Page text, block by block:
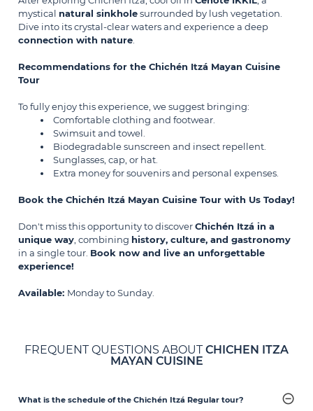
mystical natural sinkhole surrounded by lush vegetation.
Dive into its crystal-clear waters and experience a deep
connection with nature
Recommendations for the Chichén Itzá Mayan Cuisine
Tour
To fully enjoy this experience, we suggest bringing:
Comfortable clothing and footwear.
Swimsuit and towel.
Biodegradable sunscreen and insect repellent.
Sunglasses, cap, or hat.
Extra money for souvenirs and personal expenses.
Book the Chichén Itzá Mayan Cuisine Tour with Us Today!
Don't miss this opportunity to discover Chichén Itzá in a
unique way , combining history, culture, and gastronomy
in a single tour. Book now and live an unforgettable
experience!
Available: Monday to Sunday.
FREQUENT QUESTIONS ABOUTCHICHEN ITZA
MAYAN CUISINE
What is the schedule of the Chichén Itzá Regular tour?